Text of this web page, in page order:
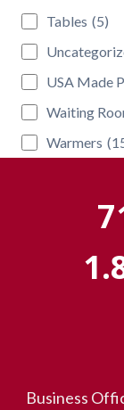
Tables (5)
USA Made
Waiting
Warmers
Business